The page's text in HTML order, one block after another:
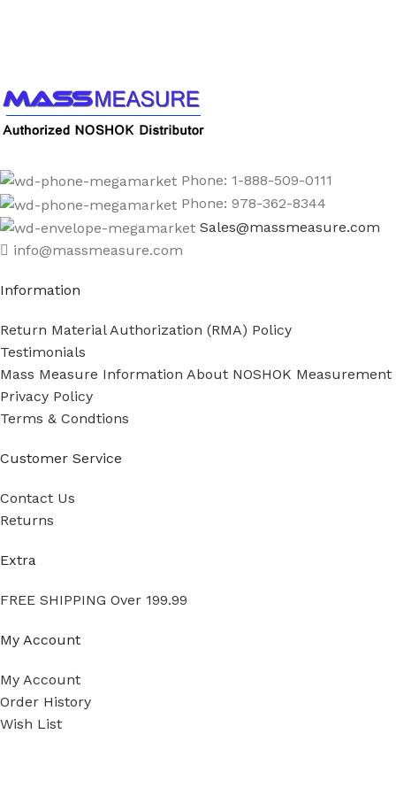
Phone: 1-888-509-0111
Phone: 978-362-8344
Sales@massmeasure.com
info@massmeasure.com
Information
Return Material Authorization (RMA) Policy
Testimonials
Mass Measure Information About NOSHOK Measurement
Privacy Policy
Terms & Condtions
Customer Service
Contact Us
Returns
Extra
FREE SHIPPING Over 199.99
My Account
My Account
Order History
Wish List